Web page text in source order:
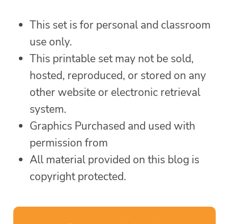
This set is for personal and classroom
use only.
This printable set may not be sold,
hosted, reproduced, or stored on any
other website or electronic retrieval
system.
Graphics Purchased and used with
permission from
All material provided on this blog is
copyright protected.